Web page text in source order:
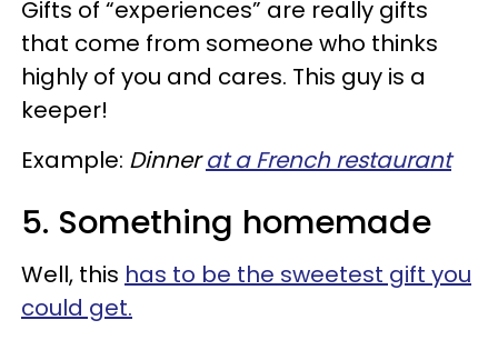
Gifts of “experiences” are really gifts
that come from someone who thinks
highly of you and cares. This guy is a
keeper!
Example: Dinnerat a French restaurant
5. Something homemade
Well, this has to be the sweetest gift you
could get.